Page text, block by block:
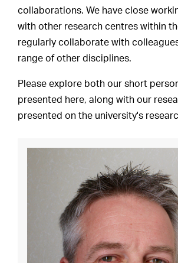
collaborations. We have close
with other research centres within
regularly collaborate with
range of other disciplines.
Please explore both our short
presented here, along with our
presented on the university's